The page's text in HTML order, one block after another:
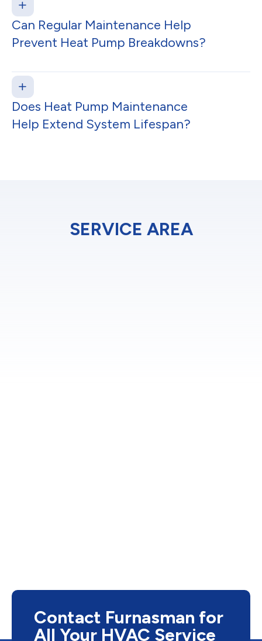
Can Regular Maintenance Help
Prevent Heat Pump Breakdowns?
Does Heat Pump Maintenance
Help Extend System Lifespan?
SERVICE AREA
Contact Furnasman for
All Your HVAC Service